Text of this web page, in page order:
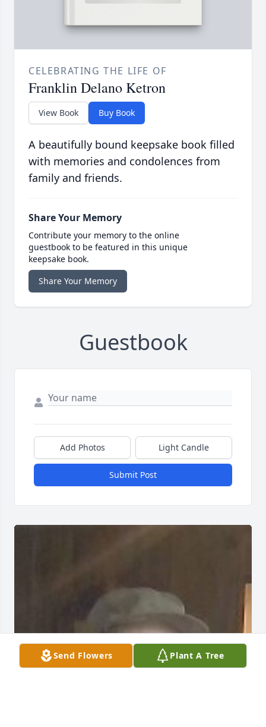
CELEBRATING THE LIFE OF
Franklin Delano Ketron
View Book Buy Book
A beautifully bound keepsake book filled
with memories and condolences from
family and friends.
Share Your Memory
Contribute your memory to the online
guestbook to be featured in this unique
keepsake book.
Share Your Memory
Guestbook
Add Photos Light Candle
Submit Post
Send Flowers Plant A Tree